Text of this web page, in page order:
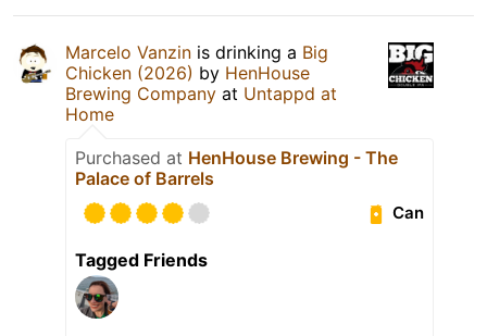
Marcelo Vanzin is drinking a Big
Chicken (2026) by HenHouse
Brewing Company at Untappd at
Home
Purchased at HenHouse Brewing - The
Palace of Barrels
Can
Tagged Friends